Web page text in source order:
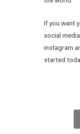
If you want
social
instagram
started